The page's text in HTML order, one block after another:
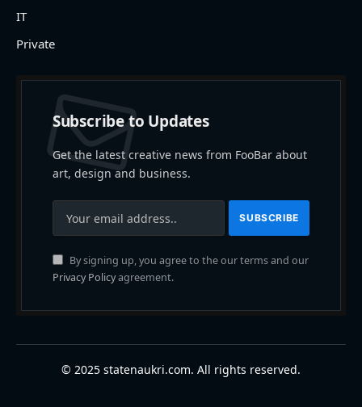
IT
Private
Subscribe to Updates
Get the latest creative news from FooBar about
art, design and business.
By signing up, you agree to the our terms and our
Privacy Policyagreement.
© 2025 statenaukri.com. All rights reserved.